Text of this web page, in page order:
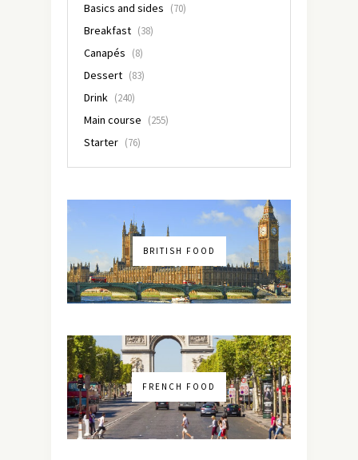
Basics and sides (70)
Breakfast (38)
Canapés (8)
Dessert (83)
Drink (240)
Main course (255)
Starter (76)
BRITISH FOOD
FRENCH FOOD